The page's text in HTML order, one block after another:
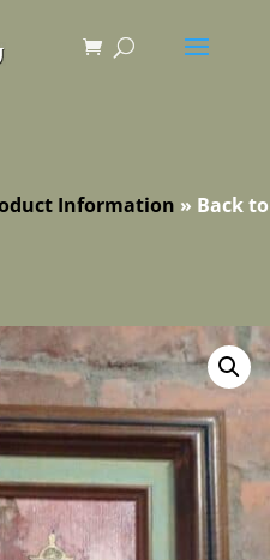
Information » Back to